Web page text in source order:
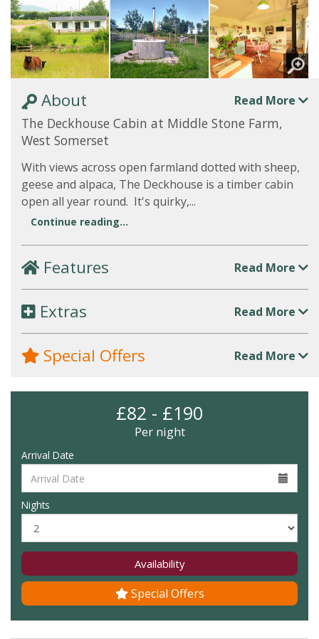
About Read More
The Deckhouse Cabin at Middle Stone Farm,
West Somerset
With views across open farmland dotted with sheep,
geese and alpaca, The Deckhouse is a timber cabin
open all year round. It's quirky,...
Continue reading...
Features Read More
Extras Read More
Special Offers Read More
£82 - £190
Per night
Arrival Date
Nights
Availability
Special Offers